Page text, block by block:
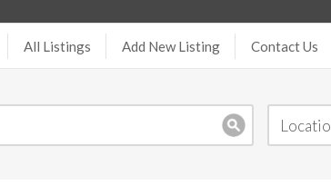
All Listings Add New Listing Contact Us